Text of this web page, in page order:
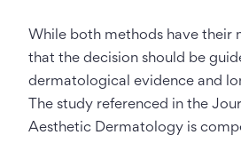
While both methods have their
that the decision should be
dermatological evidence and
The study referenced in the
Aesthetic Dermatology is